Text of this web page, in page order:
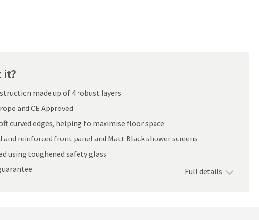
it?
made up of 4 robust layers
and CE Approved
curved edges, helping to maximise floor space
and reinforced front panel and Matt Black shower screens
using toughened safety glass
Full details